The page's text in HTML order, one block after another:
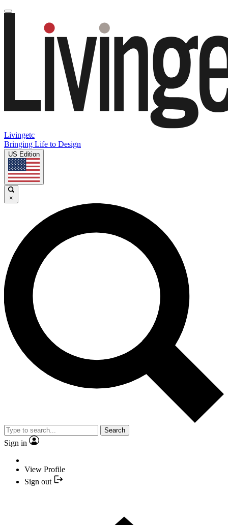
Livingetc
Bringing Life to Design
US Edition
×
Search
Sign in
View Profile
Sign out